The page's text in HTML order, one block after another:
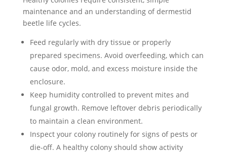
maintenance and an understanding of dermestid
beetle life cycles.
Feed regularly with dry tissue or properly
prepared specimens. Avoid overfeeding, which can
cause odor, mold, and excess moisture inside the
enclosure.
Keep humidity controlled to prevent mites and
fungal growth. Remove leftover debris periodically
to maintain a clean environment.
Inspect your colony routinely for signs of pests or
die-off. A healthy colony should show activity